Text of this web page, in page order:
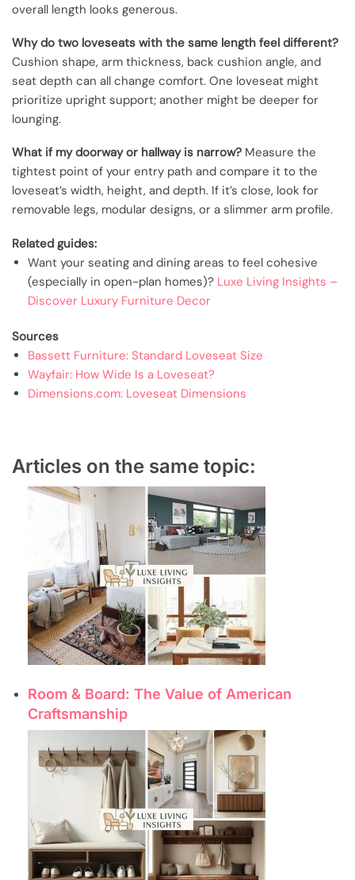
overall length looks generous.
Why do two loveseats with the same length feel different?
Cushion shape, arm thickness, back cushion angle, and
seat depth can all change comfort. One loveseat might
prioritize upright support; another might be deeper for
lounging.
What if my doorway or hallway is narrow? Measure the
tightest point of your entry path and compare it to the
loveseat’s width, height, and depth. If it’s close, look for
removable legs, modular designs, or a slimmer arm profile.
Related guides:
Want your seating and dining areas to feel cohesive
(especially in open-plan homes)? Luxe Living Insights –
Discover Luxury Furniture Decor
Sources
Bassett Furniture: Standard Loveseat Size
Wayfair: How Wide Is a Loveseat?
Dimensions.com: Loveseat Dimensions
Articles on the same topic:
Room & Board: The Value of American
Craftsmanship